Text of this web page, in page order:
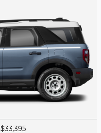
$33,395